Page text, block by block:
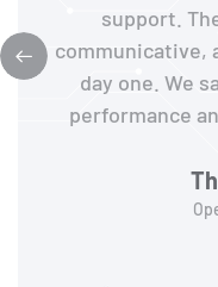
support.
communicative,
day one. We
performance